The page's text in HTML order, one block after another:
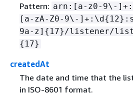
Pattern: arn:[a-z0-9\-
[a-zA-Z0-9\-]+:\d{
9a-z] { 17}/listener/
{ 17}
createdAt
The date and time that the
in ISO-8601 format.